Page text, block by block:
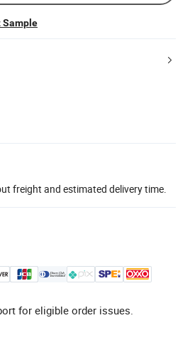
Sample
freight and estimated delivery time.
for eligible order issues.